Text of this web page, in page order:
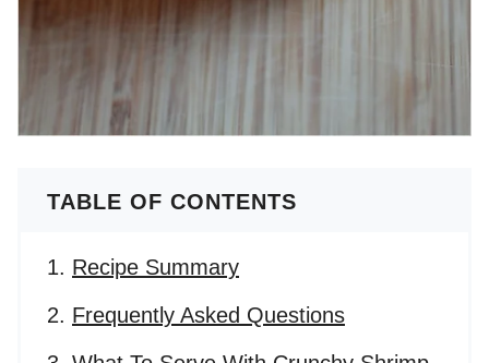
TABLE OF CONTENTS
Recipe Summary
Frequently Asked Questions